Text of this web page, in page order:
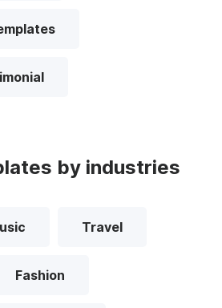
by industries
Travel
Fashion